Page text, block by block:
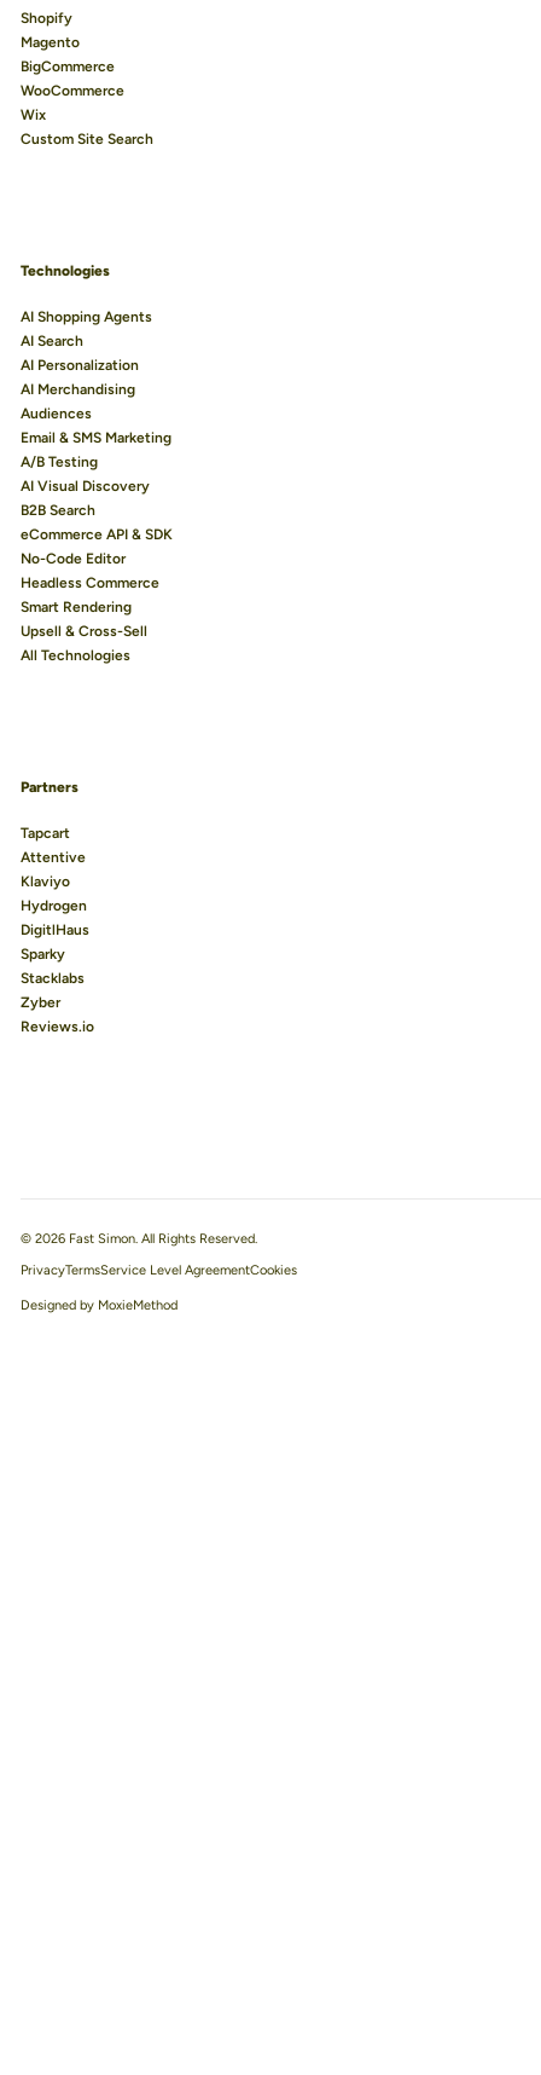
Shopify
Magento
BigCommerce
WooCommerce
Wix
Custom Site Search
Technologies
AI Shopping Agents
AI Search
AI Personalization
AI Merchandising
Audiences
Email & SMS Marketing
A/B Testing
AI Visual Discovery
B2B Search
eCommerce API & SDK
No-Code Editor
Headless Commerce
Smart Rendering
Upsell & Cross-Sell
All Technologies
Partners
Tapcart
Attentive
Klaviyo
Hydrogen
DigitlHaus
Sparky
Stacklabs
Zyber
Reviews.io
© 2026 Fast Simon. All Rights Reserved.
PrivacyTermsService Level Agreement
Designed by MoxieMethod